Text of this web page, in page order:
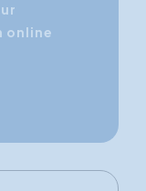
online